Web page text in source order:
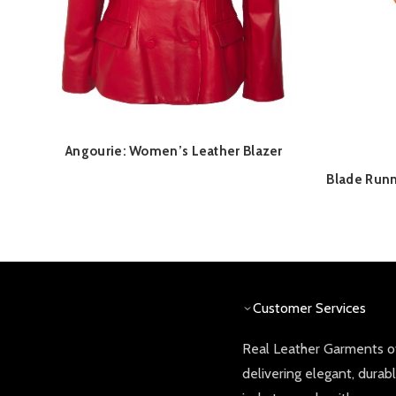
QUICK SHOP
Angourie: Women’s Leather Blazer
Blade
Customer Services
Real Leather Garments
delivering elegant,